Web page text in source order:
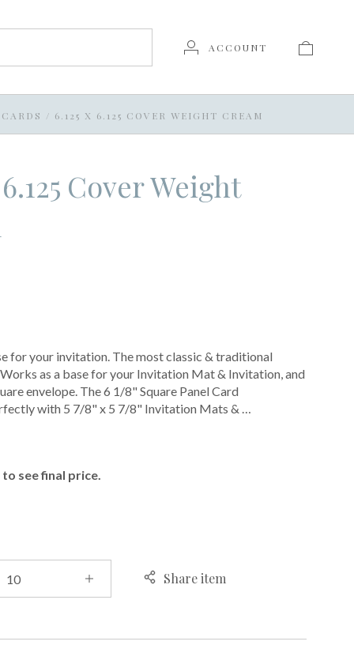
ACCOUNT
/ 6.125 X 6.125 COVER WEIGHT CREAM
Cover Weight
for your invitation. The most classic & traditional
as a base for your Invitation Mat & Invitation, and
envelope. The 6 1/8" Square Panel Card
with 5 7/8" x 5 7/8" Invitation Mats & …
see final price.
Share item